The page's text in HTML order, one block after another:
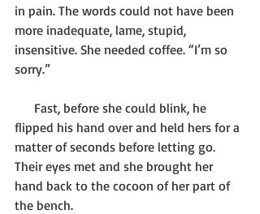
in pain. The words could not have been
more inadequate, lame, stupid,
insensitive. She needed coffee. “I’m so
sorry.”
flipped his hand over and held hers for a
matter of seconds before letting go.
Their eyes met and she brought her
hand back to the cocoon of her part of
the bench.